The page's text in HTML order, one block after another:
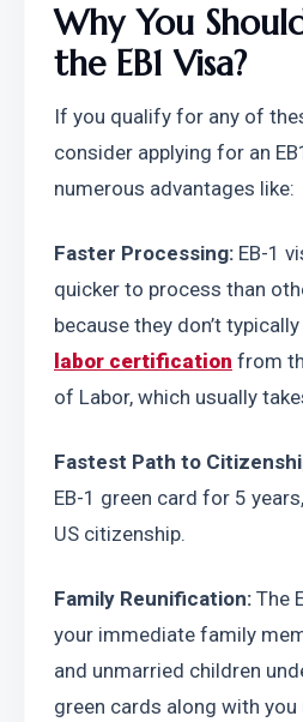
Why You
the EB1 Visa?
If you qualify for any of
consider applying for an
numerous advantages like:
Faster Processing: EB-1
quicker to process than
because they don’t
labor certification from
of Labor, which usually
Fastest Path to
EB-1 green card for 5
US citizenship.
Family Reunification: The
your immediate family
and unmarried children
green cards along with you